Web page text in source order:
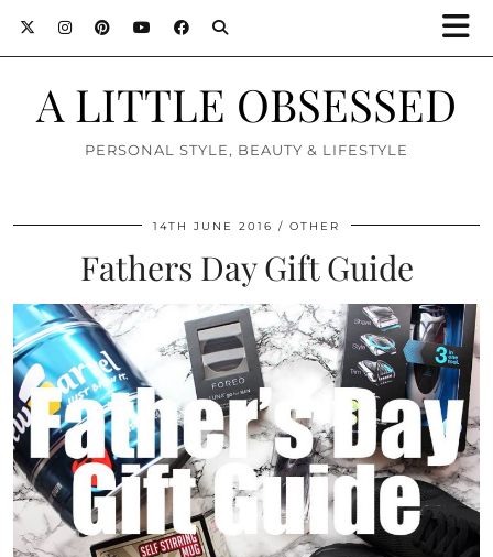
A LITTLE OBSESSED
PERSONAL STYLE, BEAUTY & LIFESTYLE
14TH JUNE 2016 OTHER
Fathers Day Gift Guide